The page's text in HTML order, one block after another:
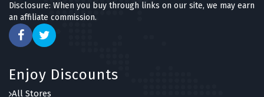
Disclosure: When you buy through links on our site, we may earn
an affiliate commission.
Enjoy Discounts
All Stores